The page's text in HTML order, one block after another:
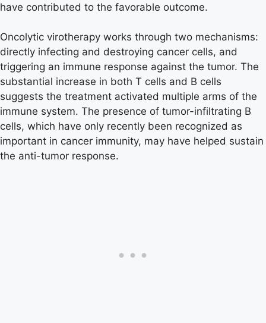
have contributed to the favorable outcome.
Oncolytic virotherapy works through two mechanisms:
directly infecting and destroying cancer cells, and
triggering an immune response against the tumor. The
substantial increase in both T cells and B cells
suggests the treatment activated multiple arms of the
immune system. The presence of tumor-infiltrating B
cells, which have only recently been recognized as
important in cancer immunity, may have helped sustain
the anti-tumor response.